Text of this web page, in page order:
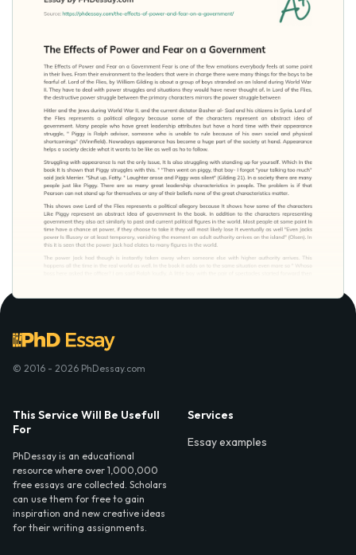
© 2016 - 2026 PhDessay.com
This Service Will Be Usefull
For
PhDessay is an educational
resource where over 1,000,000
free essays are collected. Scholars
can use them for free to gain
inspiration and new creative ideas
for their writing assignments.
Services
Essay examples